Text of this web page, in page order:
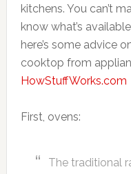
kitchens. You can’t
know what’s
here’s some advice
cooktop from
HowStuffWorks.com
First, ovens:
The traditional